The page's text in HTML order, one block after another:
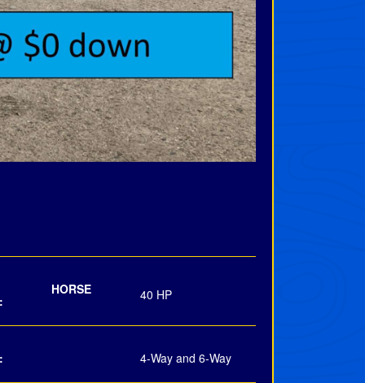
HORSE 40 HP
4-Way and 6-Way